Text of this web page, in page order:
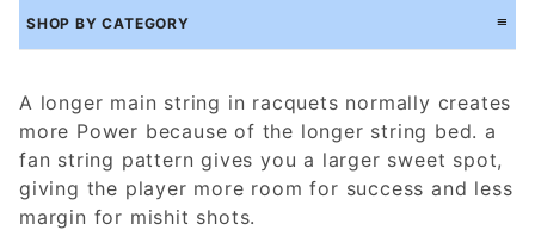
SHOP BY CATEGORY
A longer main string in racquets normally creates
more Power because of the longer string bed. a
fan string pattern gives you a larger sweet spot,
giving the player more room for success and less
margin for mishit shots.